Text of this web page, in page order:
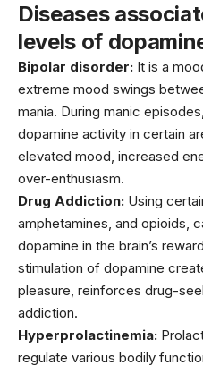
Diseases
levels of
Bipolar disorder: It is a
extreme mood swings
mania. During manic
dopamine activity in certain
elevated mood, increased
over-enthusiasm.
Drug Addiction: Using
amphetamines, and opioids,
dopamine in the brain’s
stimulation of dopamine
pleasure, reinforces drug-
addiction.
Hyperprolactinemia:
regulate various bodily